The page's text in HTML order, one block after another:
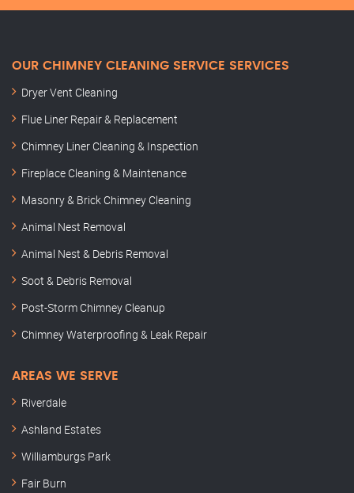
OUR CHIMNEY CLEANING SERVICE SERVICES
Dryer Vent Cleaning
Flue Liner Repair & Replacement
Chimney Liner Cleaning & Inspection
Fireplace Cleaning & Maintenance
Masonry & Brick Chimney Cleaning
Animal Nest Removal
Animal Nest & Debris Removal
Soot & Debris Removal
Post-Storm Chimney Cleanup
Chimney Waterproofing & Leak Repair
AREAS WE SERVE
Riverdale
Ashland Estates
Williamburgs Park
Fair Burn